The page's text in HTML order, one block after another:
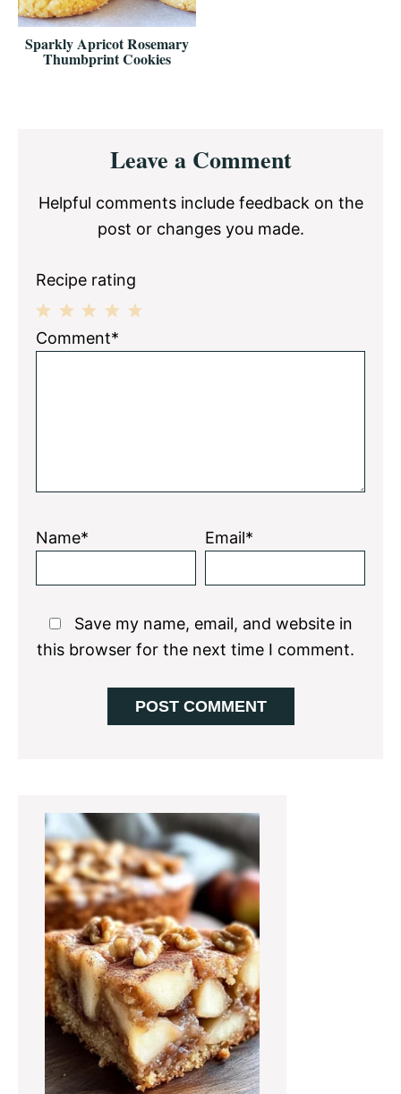
Sparkly Apricot Rosemary
Thumbprint Cookies
InteractionsLeave a Comment
Helpful comments include feedback on the
post or changes you made.
Recipe rating
4
3
2
1
Comment*
Name* Email*
Save my name, email, and website in
this browser for the next time I comment.
Primary
Sidebar